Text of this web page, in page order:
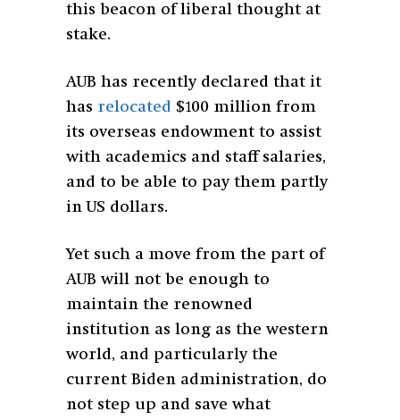
this beacon of liberal thought at
stake.
AUB has recently declared that it
has relocated $100 million from
its overseas endowment to assist
with academics and staff salaries,
and to be able to pay them partly
in US dollars.
Yet such a move from the part of
AUB will not be enough to
maintain the renowned
institution as long as the western
world, and particularly the
current Biden administration, do
not step up and save what